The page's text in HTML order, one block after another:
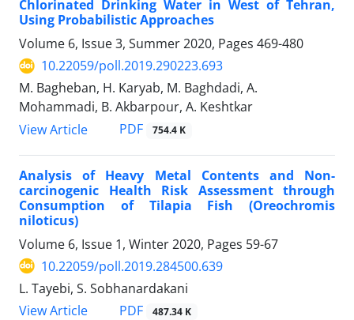
Chlorinated Drinking Water in West of Tehran,
Using Probabilistic Approaches
Volume 6, Issue 3, Summer 2020, Pages 469-480
10.22059/poll.2019.290223.693
M. Bagheban, H. Karyab, M. Baghdadi, A.
Mohammadi, B. Akbarpour, A. Keshtkar
View Article
PDF 754.4 K
Analysis of Heavy Metal Contents and Non-
carcinogenic Health Risk Assessment through
Consumption of Tilapia Fish (Oreochromis
niloticus)
Volume 6, Issue 1, Winter 2020, Pages 59-67
10.22059/poll.2019.284500.639
L. Tayebi, S. Sobhanardakani
View Article
PDF 487.34 K